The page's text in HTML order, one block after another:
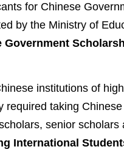
for Chinese
by the Ministry of
Government
institutions of
required taking
senior
International